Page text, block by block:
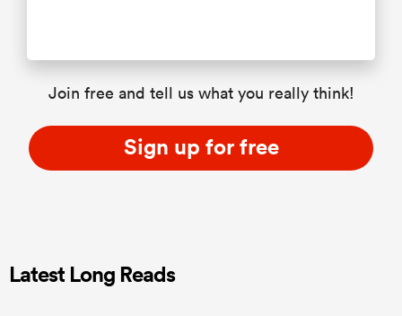
Join free and tell us what you really think!
Sign up for free
Latest Long Reads